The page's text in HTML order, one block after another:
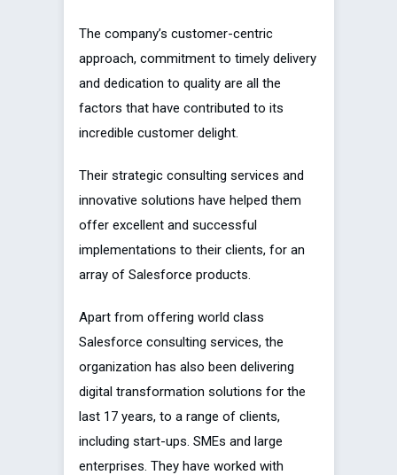
The company’s customer-centric
approach, commitment to timely delivery
and dedication to quality are all the
factors that have contributed to its
incredible customer delight.
Their strategic consulting services and
innovative solutions have helped them
offer excellent and successful
implementations to their clients, for an
array of Salesforce products.
Apart from offering world class
Salesforce consulting services, the
organization has also been delivering
digital transformation solutions for the
last 17 years, to a range of clients,
including start-ups. SMEs and large
enterprises. They have worked with